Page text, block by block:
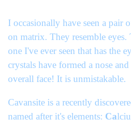
I occasionally have seen a pair
on matrix. They resemble
one I've ever seen that has the
crystals have formed a nose
overall face! It is unmistakable.
Cavansite is a recently
named after it's elements: Ca